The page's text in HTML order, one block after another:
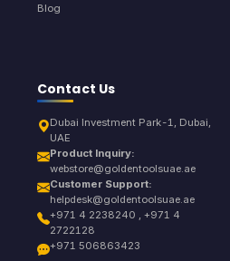
Blog
Contact Us
Dubai Investment Park-1, Dubai,
UAE
Product Inquiry:
webstore@goldentoolsuae.ae
Customer Support:
helpdesk@goldentoolsuae.ae
+971 4 2238240 , +971 4
2722128
+971 506863423